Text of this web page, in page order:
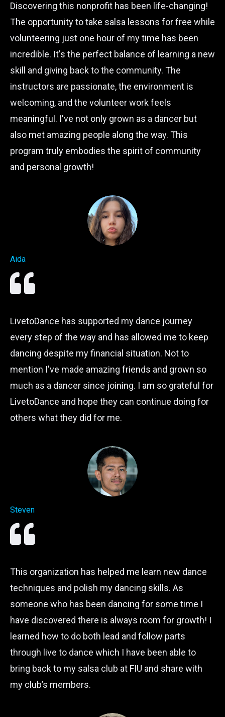
Discovering this nonprofit has been life-changing!
The opportunity to take salsa lessons for free while
volunteering just one hour of my time has been
incredible. It's the perfect balance of learning a new
skill and giving back to the community. The
instructors are passionate, the environment is
welcoming, and the volunteer work feels
meaningful. I've not only grown as a dancer but
also met amazing people along the way. This
program truly embodies the spirit of community
and personal growth!
Aida
LivetoDance has supported my dance journey
every step of the way and has allowed me to keep
dancing despite my financial situation. Not to
mention I've made amazing friends and grown so
much as a dancer since joining. I am so grateful for
LivetoDance and hope they can continue doing for
others what they did for me.
Steven
This organization has helped me learn new dance
techniques and polish my dancing skills. As
someone who has been dancing for some time I
have discovered there is always room for growth! I
learned how to do both lead and follow parts
through live to dance which I have been able to
bring back to my salsa club at FIU and share with
my club’s members.